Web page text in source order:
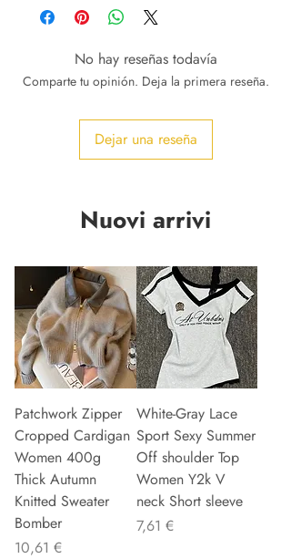
No hay reseñas todavía
Comparte tu opinión. Deja la primera reseña.
Dejar una reseña
Nuovi arrivi
Patchwork Zipper
Cropped Cardigan
Women 400g
Thick Autumn
Knitted Sweater
Bomber
Precio
10,61 €
White-Gray Lace
Sport Sexy Summer
Off shoulder Top
Women Y2k V
neck Short sleeve
Precio
7,61 €